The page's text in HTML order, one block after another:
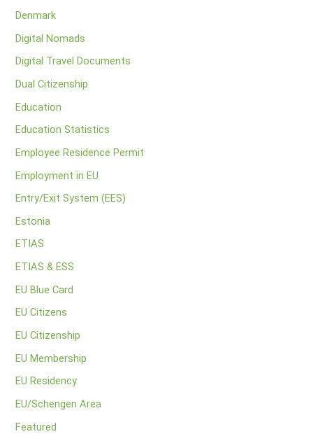
Denmark
Digital Nomads
Digital Travel Documents
Dual Citizenship
Education
Education Statistics
Employee Residence Permit
Employment in EU
Entry/Exit System (EES)
Estonia
ETIAS
ETIAS & ESS
EU Blue Card
EU Citizens
EU Citizenship
EU Membership
EU Residency
EU/Schengen Area
Featured